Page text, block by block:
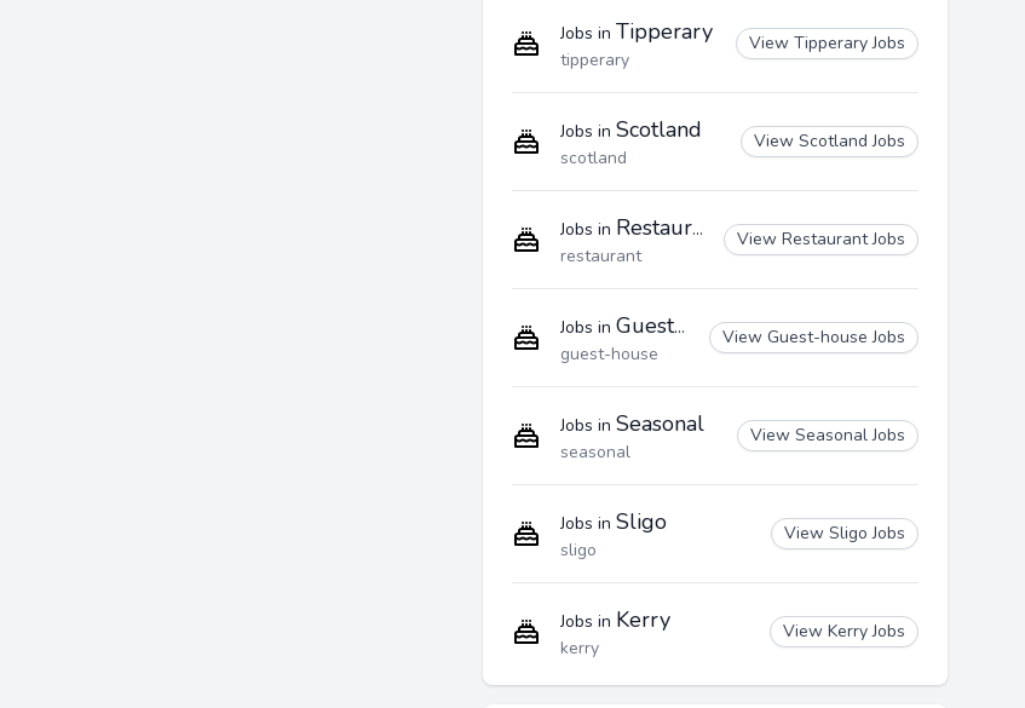
Jobs in Tipperary
tipperary
View Tipperary Jobs
Jobs in Scotland
scotland
View Scotland Jobs
Jobs in Restaurant
restaurant
View Restaurant Jobs
Jobs in Guest-house
guest-house
View Guest-house Jobs
Jobs in Seasonal
seasonal
View Seasonal Jobs
Jobs in Sligo
sligo
View Sligo Jobs
Jobs in Kerry
kerry
View Kerry Jobs